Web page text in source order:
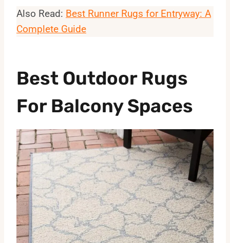
Also Read: Best Runner Rugs for Entryway: A
Complete Guide
Best Outdoor Rugs
For Balcony Spaces